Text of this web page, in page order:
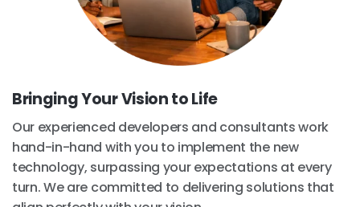
Bringing Your Vision to Life
Our experienced developers and consultants work
hand-in-hand with you to implement the new
technology, surpassing your expectations at every
turn. We are committed to delivering solutions that